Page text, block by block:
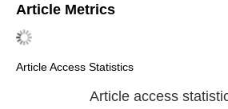
Article Metrics
Article Access Statistics
Article access